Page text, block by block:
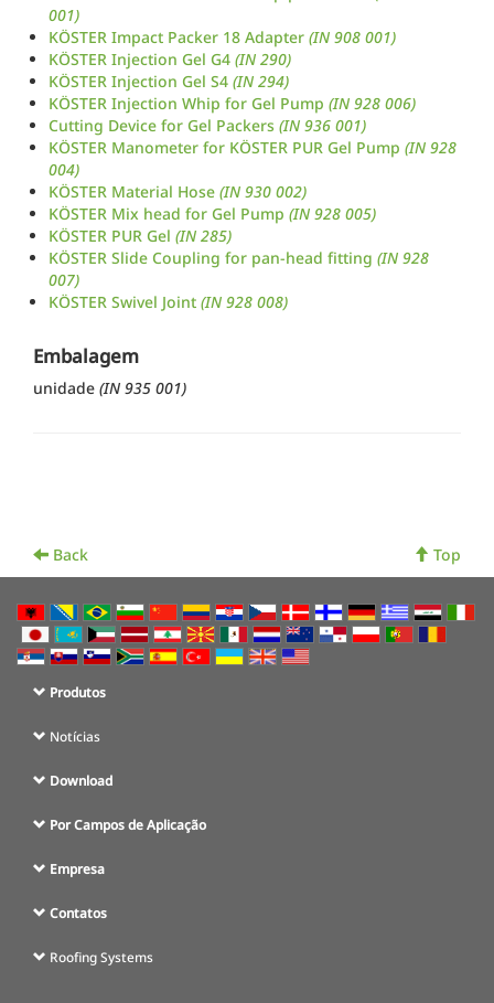
001)
KÖSTER Impact Packer 18 Adapter (IN 908 001)
KÖSTER Injection Gel G4 (IN 290)
KÖSTER Injection Gel S4 (IN 294)
KÖSTER Injection Whip for Gel Pump (IN 928 006)
Cutting Device for Gel Packers (IN 936 001)
KÖSTER Manometer for KÖSTER PUR Gel Pump (IN 928
004)
KÖSTER Material Hose (IN 930 002)
KÖSTER Mix head for Gel Pump (IN 928 005)
KÖSTER PUR Gel (IN 285)
KÖSTER Slide Coupling for pan-head fitting (IN 928
007)
KÖSTER Swivel Joint (IN 928 008)
Embalagem
unidade (IN 935 001)
Back Top
Produtos
Notícias
Download
Por Campos de Aplicação
Empresa
Contatos
Roofing Systems